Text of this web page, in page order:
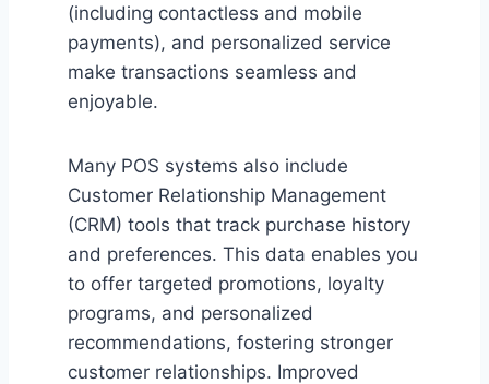
(including contactless and mobile
payments), and personalized service
make transactions seamless and
enjoyable.
Many POS systems also include
Customer Relationship Management
(CRM) tools that track purchase history
and preferences. This data enables you
to offer targeted promotions, loyalty
programs, and personalized
recommendations, fostering stronger
customer relationships. Improved